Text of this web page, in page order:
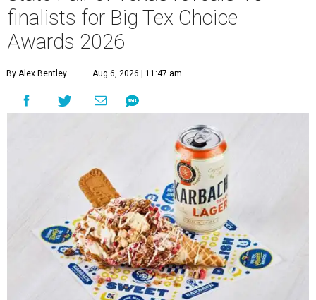
finalists for Big Tex Choice
Awards 2026
By Alex Bentley Aug 6, 2026 | 11:47 am